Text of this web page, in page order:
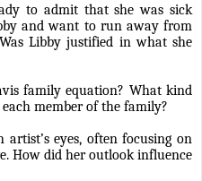
to admit that she was sick
and want to run away from
Libby justified in what she
family equation? What kind
member of the family?
eyes, often focusing on
How did her outlook influence